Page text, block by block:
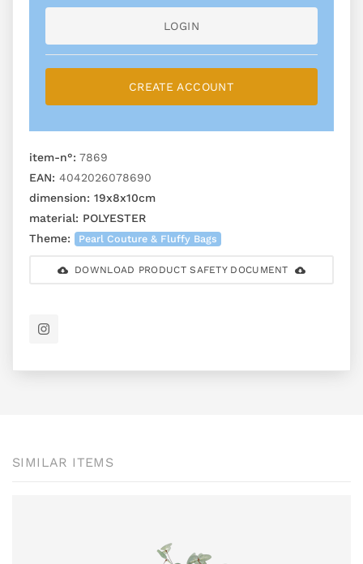
LOGIN
CREATE ACCOUNT
item-n°: 7869
EAN: 4042026078690
dimension: 19x8x10cm
material: POLYESTER
Theme:
Pearl Couture & Fluffy Bags
DOWNLOAD PRODUCT SAFETY DOCUMENT
SIMILAR ITEMS